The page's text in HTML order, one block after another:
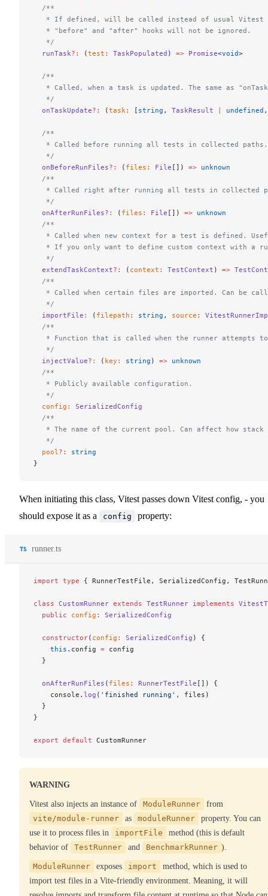
  /**
* If defined, will be called instead of usual
   * "before" and "after" hooks will not be ignored.
   */
  runTask
?: (test : TaskPopulated ) => Promise<void>
  /**
* Called, when a task is updated. The same as
   */
  onTaskUpdate
?: (task: [ string , TaskResult undefined
  /**
   * Called before running all tests in collected paths.
   */
  onBeforeRunFiles
?: ( files : File []) => unknown
  /**
* Called right after running all tests in collected
   */
  onAfterRunFiles
?: ( files : File []) => unknown
  /**
* Called when new context for a test is defined.
* If you only want to define custom context with a
   */
  extendTaskContext
?: ( context : TestContext ) =>
  /**
* Called when certain files are imported. Can be
   */
  importFile
: ( filepath : string , source :
  /**
* Function that is called when the runner attempts
   */
  injectValue
?: ( key : string ) => unknown
  /**
   * Publicly available configuration.
   */
  config
:
SerializedConfig
  /**
* The name of the current pool. Can affect how
   */
  pool
?:
string
}
When initiating this class, Vitest passes down Vitest config, - you
should expose it as a
config property:
runner.ts
import type { RunnerTestFile, SerializedConfig,
class CustomRunner extends TestRunner implements
  public
config : SerializedConfig
  constructor
( config : SerializedConfig ) {
    this
.config = config
  }
  onAfterRunFiles
( files : RunnerTestFile []) {
    console.
log ( 'finished running' , files)
  }
}
export default CustomRunner
WARNING
Vitest also injects an instance of ModuleRunner
from
vite/module-runner
as moduleRunner
property. You can
use it to process files in
importFile
method (this is default
behavior of
TestRunner and BenchmarkRunner ).
ModuleRunner exposes import
method, which is used to
import test files in a Vite-friendly environment. Meaning, it will